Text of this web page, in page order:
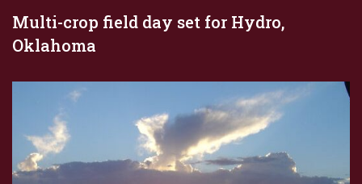
Multi-crop field day set for Hydro,
Oklahoma